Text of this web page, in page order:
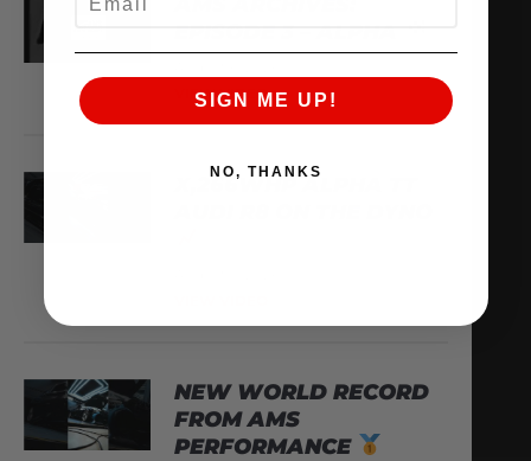
VIEW VIDEO
X,266WHP ALPHA TT
NEW WORLD RECORD
FROM AMS
PERFORMANCE
SIGN ME UP!
NO, THANKS